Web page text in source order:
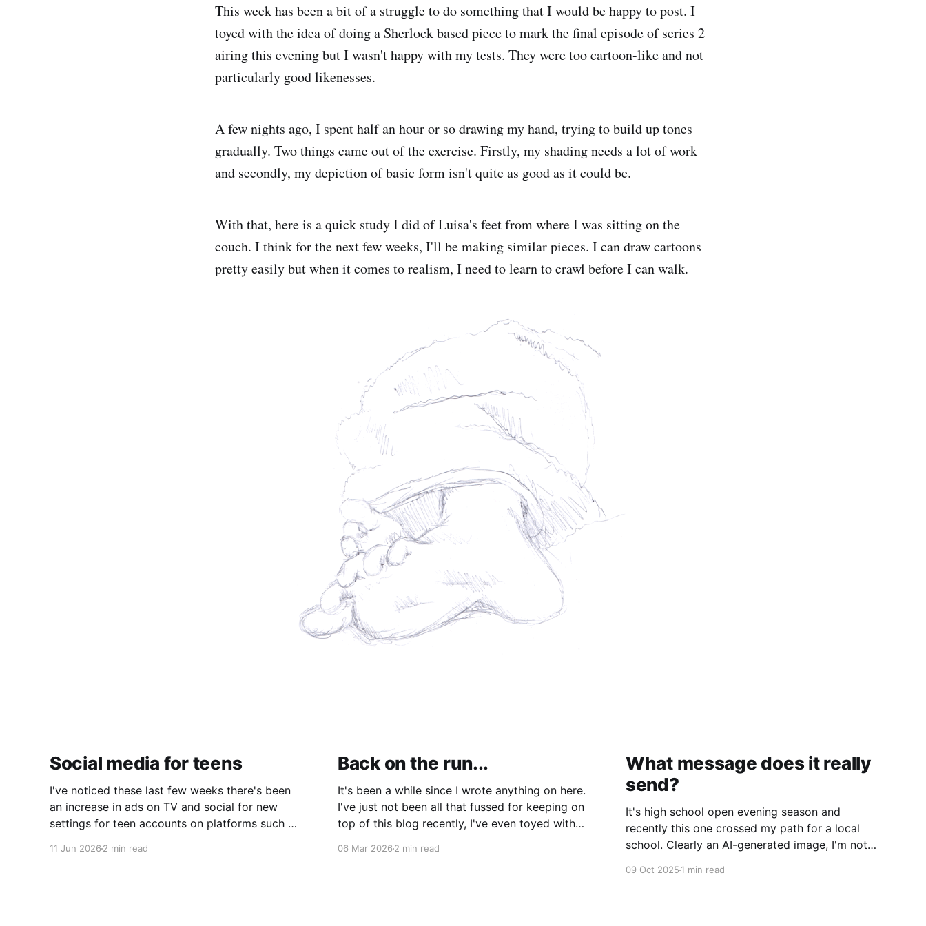
This week has been a bit of a struggle to do something that I would be happy to post. I
toyed with the idea of doing a Sherlock based piece to mark the final episode of series 2
airing this evening but I wasn't happy with my tests. They were too cartoon-like and not
particularly good likenesses.
A few nights ago, I spent half an hour or so drawing my hand, trying to build up tones
gradually. Two things came out of the exercise. Firstly, my shading needs a lot of work
and secondly, my depiction of basic form isn't quite as good as it could be.
With that, here is a quick study I did of Luisa's feet from where I was sitting on the
couch. I think for the next few weeks, I'll be making similar pieces. I can draw cartoons
pretty easily but when it comes to realism, I need to learn to crawl before I can walk.
Social media for teens
I've noticed these last few weeks there's been
an increase in ads on TV and social for new
settings for teen accounts on platforms such as
11 Jun 2026 2 min read
Back on the run...
It's been a while since I wrote anything on here.
I've just not been all that fussed for keeping on
top of this blog recently, I've even toyed with
06 Mar 20262 min read
What message does it really
send?
It's high school open evening season and
recently this one crossed my path for a local
school. Clearly an AI-generated image, I'm not
09 Oct 20251 min read